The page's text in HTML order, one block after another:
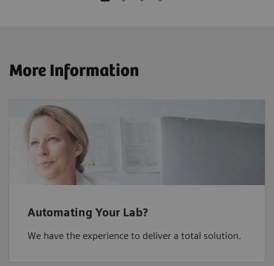
More Information
Automating Your Lab?
We have the experience to deliver a total solution.